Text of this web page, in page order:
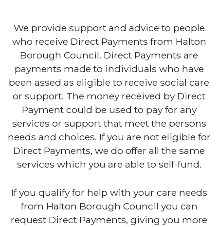
We provide support and advice to people
who receive Direct Payments from Halton
Borough Council. Direct Payments are
payments made to individuals who have
been assed as eligible to receive social care
or support. The money received by Direct
Payment could be used to pay for any
services or support that meet the persons
needs and choices. If you are not eligible for
Direct Payments, we do offer all the same
services which you are able to self-fund.
If you qualify for help with your care needs
from Halton Borough Council you can
request Direct Payments, giving you more